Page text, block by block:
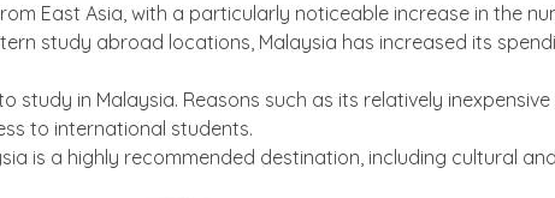
East Asia, with a particularly noticeable increase in the
study abroad locations, Malaysia has increased its
study in Malaysia. Reasons such as its relatively
to international students.
is a highly recommended destination, including cultural